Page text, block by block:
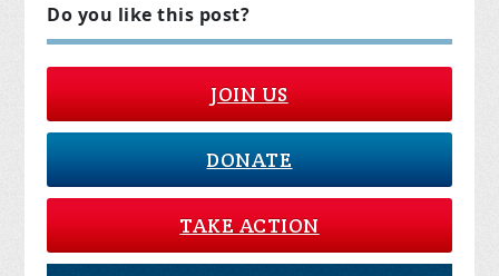
Do you like this post?
JOIN US
DONATE
TAKE ACTION